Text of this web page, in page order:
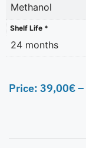
Methanol
Shelf Life *
24 months
Price: 39,00€–